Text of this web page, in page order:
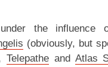
the
(obviously, but
Telepatheand Atlas